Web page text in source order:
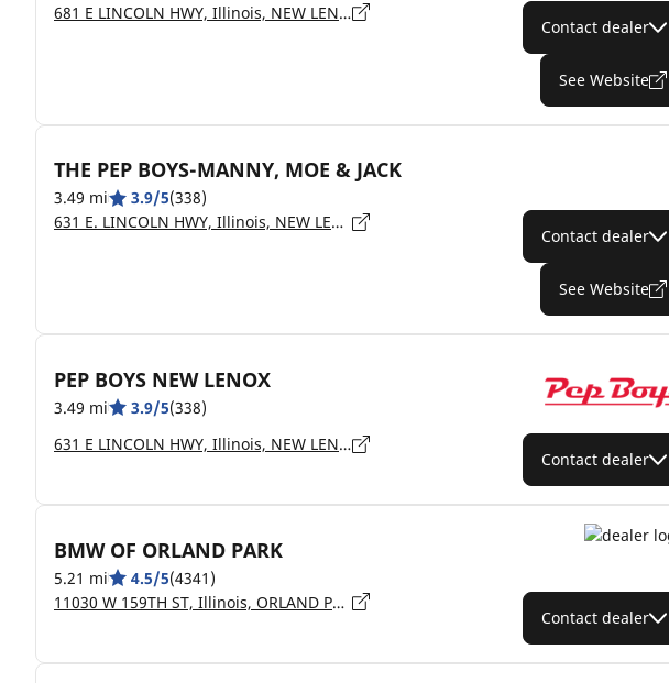
681 E LINCOLN HWY, Illinois, NEW LENOX - 60451
Contact dealer
See Website
THE PEP BOYS-MANNY, MOE & JACK
3.49 mi 3.9/5(338)
631 E. LINCOLN HWY, Illinois, NEW LENOX - 60451
Contact dealer
See Website
PEP BOYS NEW LENOX
3.49 mi 3.9/5(338)
631 E LINCOLN HWY, Illinois, NEW LENOX - 60451
Contact dealer
BMW OF ORLAND PARK
5.21 mi 4.5/5(4341)
11030 W 159TH ST, Illinois, ORLAND PARK - 60467
Contact dealer